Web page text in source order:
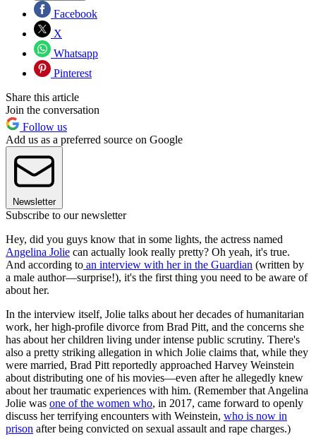
Facebook
X
Whatsapp
Pinterest
Share this article
Join the conversation
Follow us
Add us as a preferred source on Google
Newsletter
Subscribe to our newsletter
Hey, did you guys know that in some lights, the actress named
Angelina Jolie can actually look really pretty? Oh yeah, it's true.
And according to an interview with her in the Guardian (written by
a male author—surprise!), it's the first thing you need to be aware of
about her.
In the interview itself, Jolie talks about her decades of humanitarian
work, her high-profile divorce from Brad Pitt, and the concerns she
has about her children living under intense public scrutiny. There's
also a pretty striking allegation in which Jolie claims that, while they
were married, Brad Pitt reportedly approached Harvey Weinstein
about distributing one of his movies—even after he allegedly knew
about her traumatic experiences with him. (Remember that Angelina
Jolie was one of the women who, in 2017, came forward to openly
discuss her terrifying encounters with Weinstein, who is now in
prison after being convicted on sexual assault and rape charges.)